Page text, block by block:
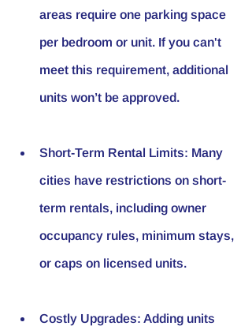
areas require one parking space
per bedroom or unit. If you can't
meet this requirement, additional
units won’t be approved.
Short-Term Rental Limits: Many
cities have restrictions on short-
term rentals, including owner
occupancy rules, minimum stays,
or caps on licensed units.
Costly Upgrades: Adding units